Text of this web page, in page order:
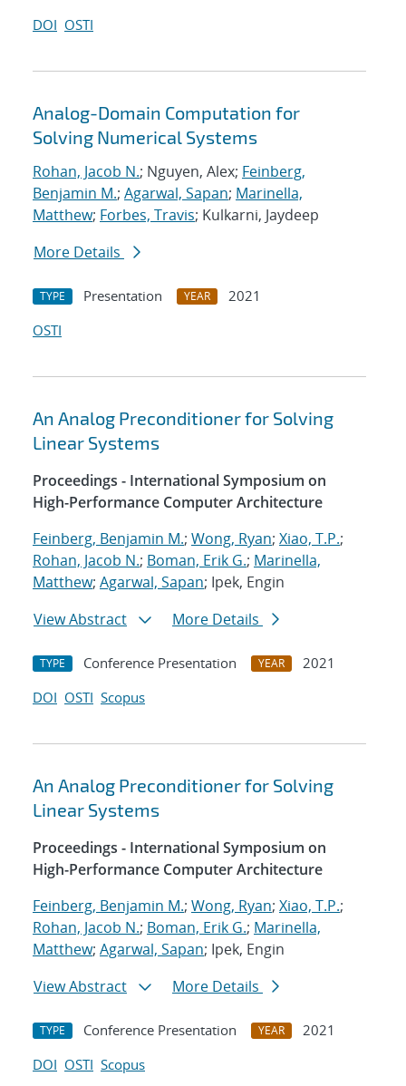
DOI OSTI
Analog-Domain Computation for
Solving Numerical Systems
Rohan, Jacob N.; Nguyen, Alex; Feinberg,
Benjamin M.; Agarwal, Sapan; Marinella,
Matthew; Forbes, Travis; Kulkarni, Jaydeep
More Details
TYPE Presentation YEAR
2021
OSTI
An Analog Preconditioner for Solving
Linear Systems
Proceedings - International Symposium on
High-Performance Computer Architecture
Feinberg, Benjamin M.; Wong, Ryan; Xiao, T.P.;
Rohan, Jacob N.; Boman, Erik G.; Marinella,
Matthew; Agarwal, Sapan; Ipek, Engin
View Abstract
More Details
TYPE Conference Presentation YEAR
2021
DOI OSTI Scopus
An Analog Preconditioner for Solving
Linear Systems
Proceedings - International Symposium on
High-Performance Computer Architecture
Feinberg, Benjamin M.; Wong, Ryan; Xiao, T.P.;
Rohan, Jacob N.; Boman, Erik G.; Marinella,
Matthew; Agarwal, Sapan; Ipek, Engin
View Abstract
More Details
TYPE Conference Presentation YEAR
2021
DOI OSTI Scopus